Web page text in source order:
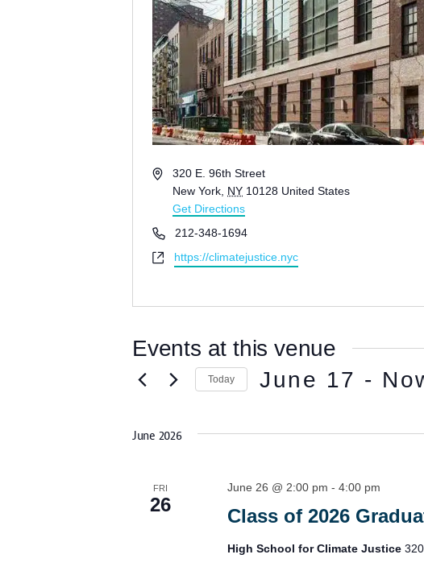
A
r
s
320 E. 96th Street
New York NY 10128 United States
Get Directions
P
h
o
212-348-1694
W
s
https://climatejustice.nyc
Events at this venue
Today June 17 -
l
d
t
.
June 2026
FRI
26
Class of 2026
June 26 @ 2:00 pm -4:00 pm
High School for Climate Justice